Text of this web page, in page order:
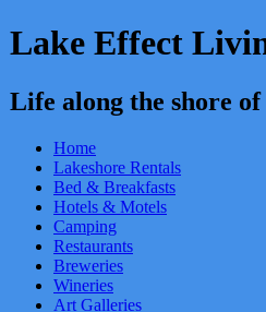
Lake Effect
Life along the shore
Home
Lakeshore Rentals
Bed & Breakfasts
Hotels & Motels
Camping
Restaurants
Breweries
Wineries
Art Galleries